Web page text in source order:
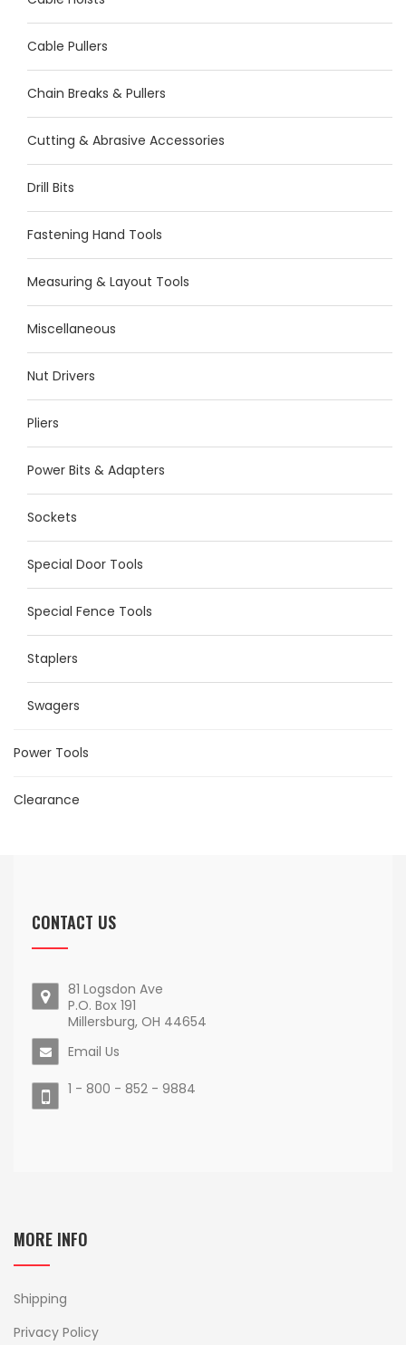
Cable Pullers
Chain Breaks & Pullers
Cutting & Abrasive Accessories
Drill Bits
Fastening Hand Tools
Measuring & Layout Tools
Miscellaneous
Nut Drivers
Pliers
Power Bits & Adapters
Sockets
Special Door Tools
Special Fence Tools
Staplers
Swagers
Power Tools
Clearance
CONTACT US
81 Logsdon Ave
P.O. Box 191
Millersburg, OH 44654
Email Us
1 - 800 - 852 - 9884
MORE INFO
Shipping
Privacy Policy